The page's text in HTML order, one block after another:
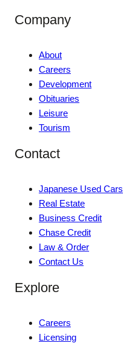
Company
About
Careers
Development
Obituaries
Leisure
Tourism
Contact
Japanese Used Cars
Real Estate
Business Credit
Chase Credit
Law & Order
Contact Us
Explore
Careers
Licensing